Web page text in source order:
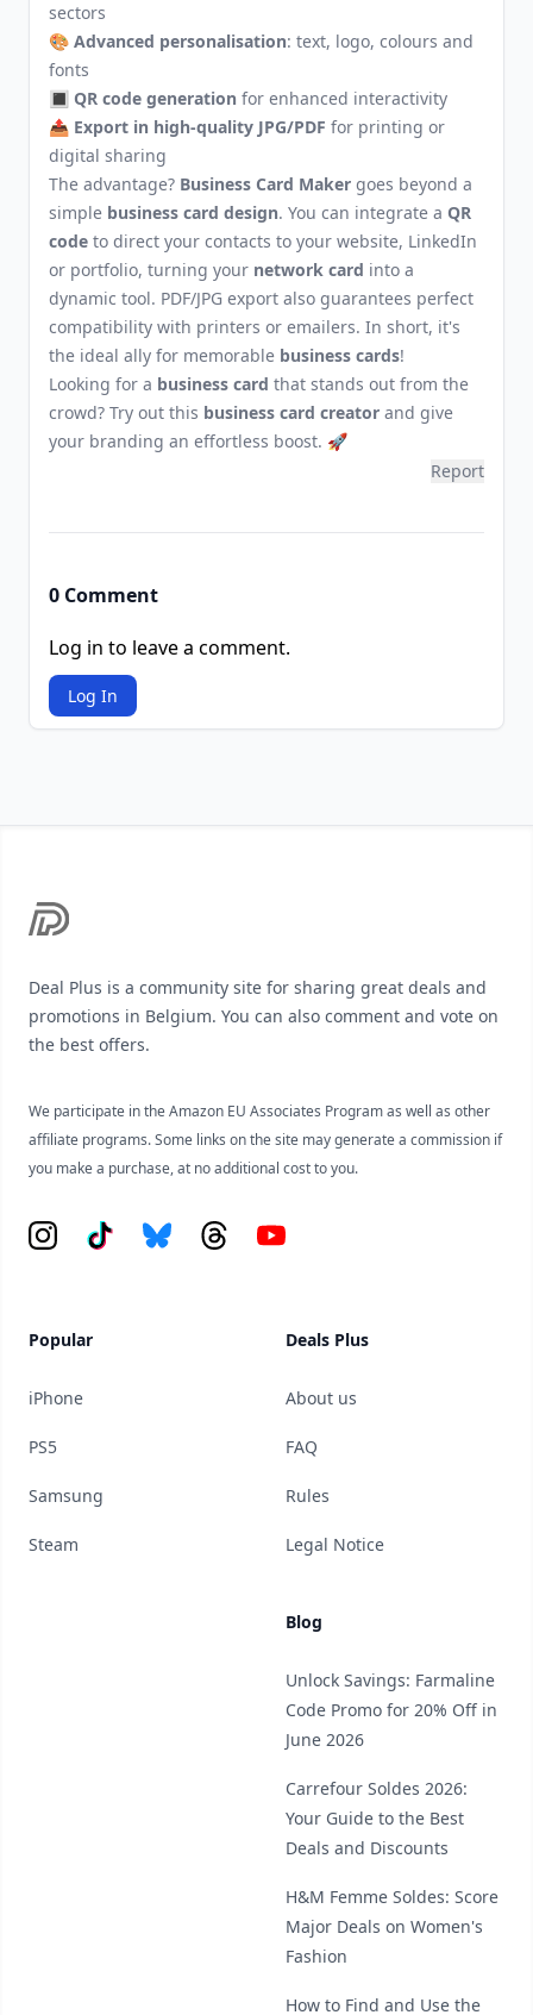
sectors
🎨 Advanced personalisation: text, logo, colours and
fonts
🔳 QR code generation for enhanced interactivity
📤 Export in high-quality JPG/PDF for printing or
digital sharing
The advantage? Business Card Maker goes beyond a
simple business card design. You can integrate a QR
code to direct your contacts to your website, LinkedIn
or portfolio, turning your network card into a
dynamic tool. PDF/JPG export also guarantees perfect
compatibility with printers or emailers. In short, it's
the ideal ally for memorable business cards!
Looking for a business card that stands out from the
crowd? Try out this business card creator and give
your branding an effortless boost. 🚀
Report
0 Comment
Log in to leave a comment.
Log In
Deal Plus is a community site for sharing great deals and
promotions in Belgium. You can also comment and vote on
the best offers.
We participate in the Amazon EU Associates Program as well as other
affiliate programs. Some links on the site may generate a commission if
you make a purchase, at no additional cost to you.
Instagram
Tiktok BlueskyThreadsYouTube
Popular
iPhone
PS5
Samsung
Steam
Deals Plus
About us
FAQ
Rules
Legal Notice
Blog
Unlock Savings: Farmaline
Code Promo for 20% Off in
June 2026
Carrefour Soldes 2026:
Your Guide to the Best
Deals and Discounts
H&M Femme Soldes: Score
Major Deals on Women's
Fashion
How to Find and Use the